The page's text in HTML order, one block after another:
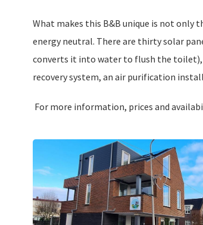
What makes this B&B unique is not
energy neutral. There are thirty solar
converts it into water to flush the
recovery system, an air purification
For more information, prices and